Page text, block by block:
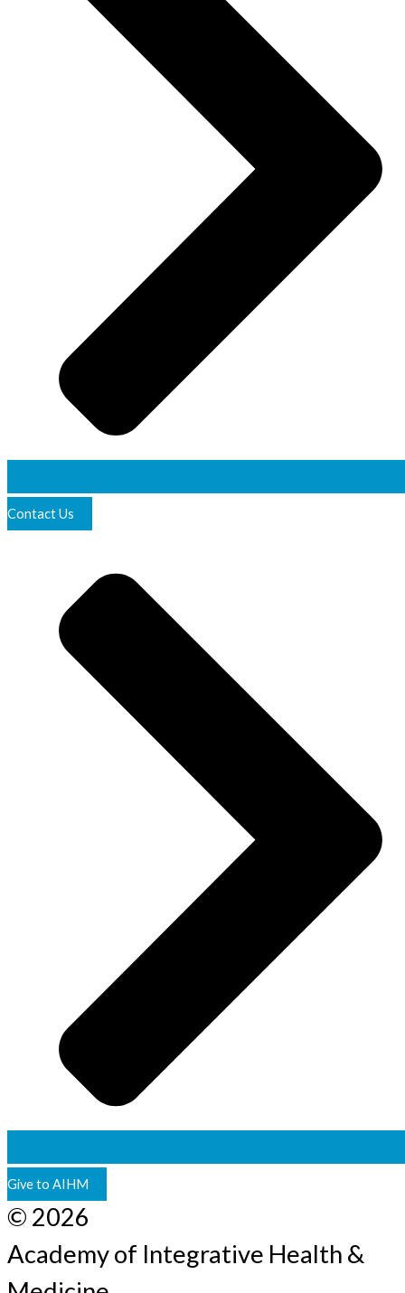
Contact Us
Give to AIHM
© 2026
Academy of Integrative Health &